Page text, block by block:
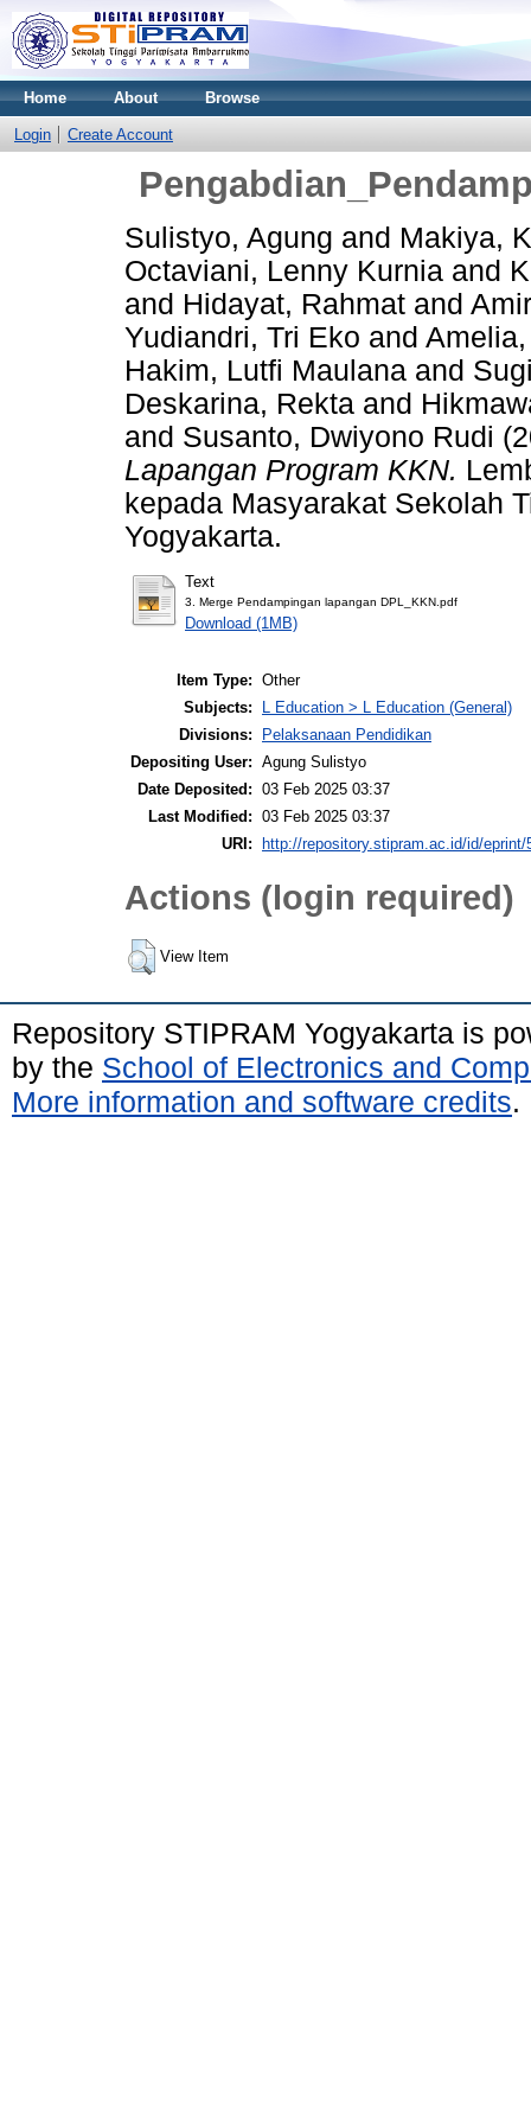
Home About Browse
Login Create Account
Sulistyo, Agung and Makiya,
Octaviani, Lenny Kurnia and
and Hidayat, Rahmat and
Yudiandri, Tri Eko and
Hakim, Lutfi Maulana and
Deskarina, Rekta and
and Susanto, Dwiyono Rudi
Lapangan Program KKN.
kepada Masyarakat Sekolah
Yogyakarta.
Text
3. Merge Pendampingan lapangan DPL_KKN.pdf
Download (1MB)
Item Type: Other
Subjects:
L Education > L Education (General)
Divisions:
Pelaksanaan Pendidikan
Depositing User: Agung Sulistyo
Date Deposited: 03 Feb 2025 03:37
Last Modified: 03 Feb 2025 03:37
URI:
http://repository.stipram.ac.id/id/eprint/
Actions (login required)
View Item
Repository STIPRAM Yogyakarta is
by the School of Electronics and
More information and software credits.